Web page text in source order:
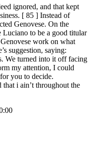
ignored, and that kept
[ 85 ] Instead of
Genovese. On the
Luciano to be a good titular
work on what
suggestion, saying:
We turned into it off facing
my attention, I could
you to decide.
i ain’t throughout the